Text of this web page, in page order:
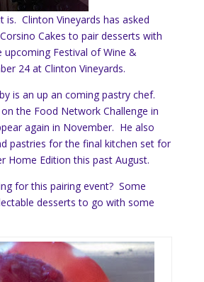
is. Clinton Vineyards has asked
Cakes to pair desserts with
Festival of Wine &
24 at Clinton Vineyards.
is an up an coming pastry chef.
the Food Network Challenge in
again in November. He also
pastries for the final kitchen set for
Home Edition this past August.
for this pairing event? Some
desserts to go with some